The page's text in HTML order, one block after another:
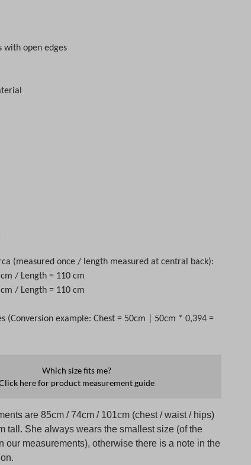
with open edges
(measured once / length measured at central back):
cm / Length = 110cm
/ Length = 110 cm
(Conversion example: Chest = 50cm | 50cm * 0,394 =
Which size fits me?
here for product measurement guide
are 85cm / 74cm / 101cm (chest / waist / hips)
tall. She always wears the smallest size (of the
our measurements), otherwise there is a note in the